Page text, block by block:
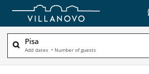
Pisa
Add dates • Number of guests